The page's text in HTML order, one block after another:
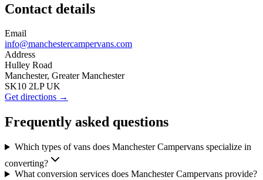
Contact details
Email
info@manchestercampervans.com
Address
Hulley Road
Manchester, Greater Manchester
SK10 2LP UK
Get directions →
Frequently asked questions
Which types of vans does Manchester Campervans specialize in
converting?
What conversion services does Manchester Campervans provide?